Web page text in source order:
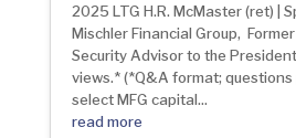
2025 LTG H.R. McMaster (ret) |
Mischler Financial Group,
Security Advisor to the
views.* (*Q&A format;
select MFG capital...
read more